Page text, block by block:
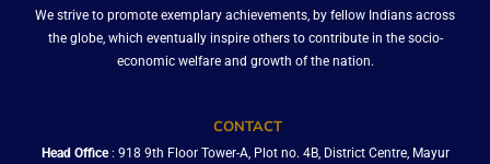
We strive to promote exemplary achievements, by fellow Indians across
the globe, which eventually inspire others to contribute in the socio-
economic welfare and growth of the nation.
CONTACT
Head Office: 918 9th Floor Tower-A, Plot no. 4B, District Centre, Mayur